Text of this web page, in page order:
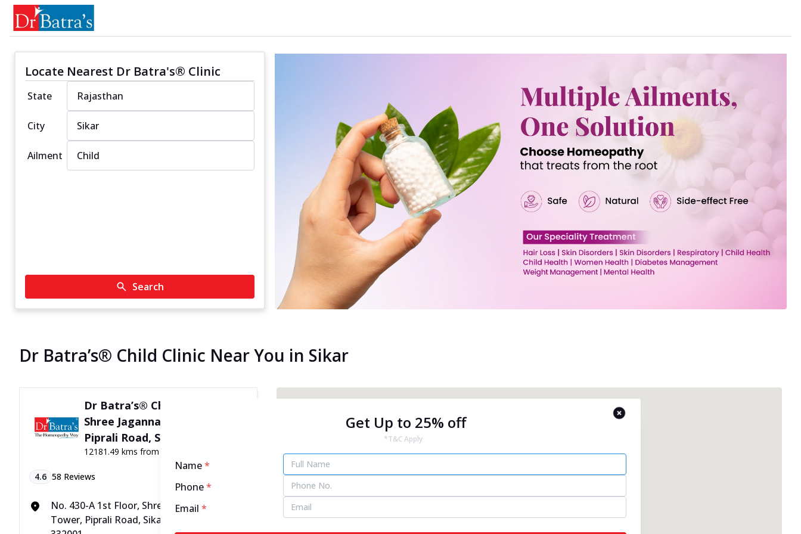
Locate Nearest Dr Batra's® Clinic
State
City
Ailment
Search
Dr Batra’s® Child Clinic Near You in Sikar
Dr Batra’s® Child Clinic in
Shree Jagannath Tower,
Piprali Road, Sikar
12181.49 kms from your Location
4.6 58 Reviews
No. 430-A 1st Floor, Shree Jagannath
Tower, Piprali Road, Sikar, Rajasthan -
Get Up to 25% off
*T&C Apply
Name*
Phone*
Email *